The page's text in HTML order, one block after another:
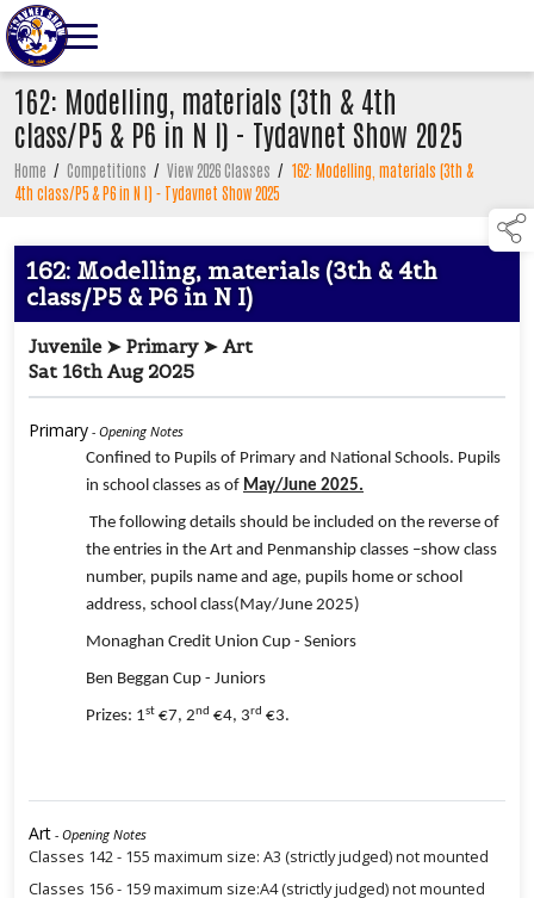
162: Modelling, materials (3th & 4th
class/P5 & P6 in N I) - Tydavnet Show 2025
Home / Competitions / View 2026 Classes / 162: Modelling, materials (3th &
4th class/P5 & P6 in N I) - Tydavnet Show 2025
162: Modelling, materials (3th & 4th
class/P5 & P6 in N I)
Juvenile ➤ Primary ➤ Art
Sat 16th Aug 2025
Primary - Opening Notes
Confined to Pupils of Primary and National Schools. Pupils
in school classes as of May/June 2025.
The following details should be included on the reverse of
the entries in the Art and Penmanship classes –show class
number, pupils name and age, pupils home or school
address, school class(May/June 2025)
Monaghan Credit Union Cup - Seniors
Ben Beggan Cup - Juniors
Prizes: 1st €7, 2nd €4, 3rd €3.
Art - Opening Notes
Classes 142 - 155 maximum size: A3 (strictly judged) not mounted
Classes 156 - 159 maximum size:A4 (strictly judged) not mounted